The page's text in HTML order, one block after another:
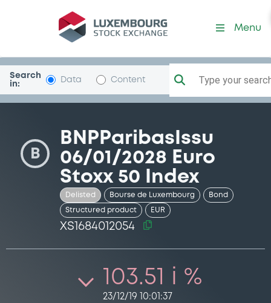
Security (XS1684012054)
Menu
Search
in:
Data Content Type your
B
BNPParibasIssu
06/01/2028 Euro
Stoxx 50 Index
Delisted Bourse de Luxembourg Bond
Structured product EUR
XS1684012054
103.51 i %
23/12/19 10:01:37